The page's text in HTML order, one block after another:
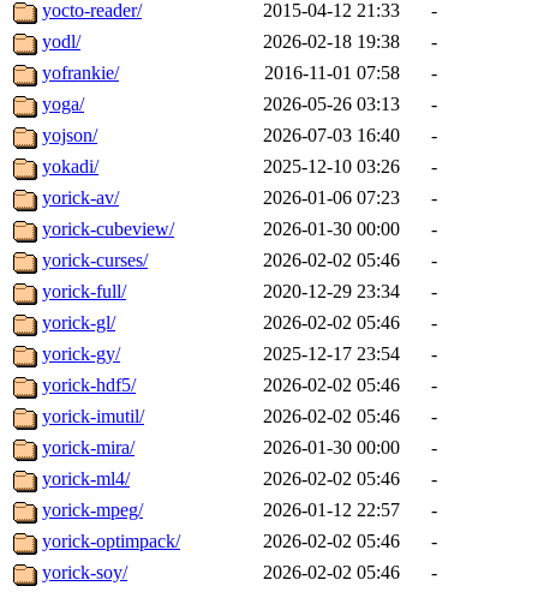
yocto-reader/
2015-04-12 21:33
-
yodl/
2026-02-18 19:38
-
yofrankie/
2016-11-01 07:58
-
yoga/
2026-05-26 03:13
-
yojson/
2026-07-03 16:40
-
yokadi/
2025-12-10 03:26
-
yorick-av/
2026-01-06 07:23
-
yorick-cubeview/
2026-01-30 00:00
-
yorick-curses/
2026-02-02 05:46
-
yorick-full/
2020-12-29 23:34
-
yorick-gl/
2026-02-02 05:46
-
yorick-gy/
2025-12-17 23:54
-
yorick-hdf5/
2026-02-02 05:46
-
yorick-imutil/
2026-02-02 05:46
-
yorick-mira/
2026-01-30 00:00
-
yorick-ml4/
2026-02-02 05:46
-
yorick-mpeg/
2026-01-12 22:57
-
yorick-optimpack/
2026-02-02 05:46
-
yorick-soy/
2026-02-02 05:46
-